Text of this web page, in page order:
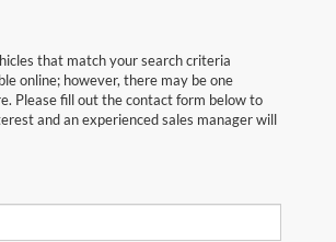
that match your search criteria
online; however, there may be one
Please fill out the contact form below to
and an experienced sales manager will